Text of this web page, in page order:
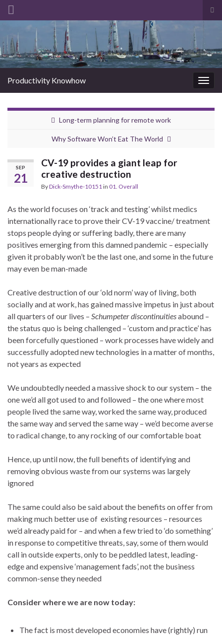
Search for:
Productivity Knowhow
Long-term planning for remote work
Why Software Won’t Eat The World
SEP
21
CV-19 provides a giant leap for
creative destruction
ByDick-Smythe-10151 in 01. Overall
As the world focuses on ‘track and testing’ whilst medics
internationally race to prove their CV-19 vaccine/ treatment
stops people dying or suffering badly, there are many
positives emerging from this damned pandemic – especially
given it probably won’t be the last one, and some in the future
may even be man-made
Creative destruction of our ‘old norm’ way of living, both
socially and at work, has gained massive impetus in just about
all quarters of our lives – Schumpeter discontinuitiesabound –
the status quo is being challenged – ‘custom and practice’ has
been forcefully questioned – work processes have widely and
successfully adopted new technologies in a matter of months,
not years as expected
We undoubtedly needed a massive shock to our system – the
one we’d all got used to and followed – the one where most
people lived the same way, worked the same way, produced
the same way and served the same way – we’d become averse
to radical change, to any rocking of our comfortable boat
Hence, up until now, the full benefits of identifying and
removing obvious waste from our systems was largely
ignored
The same could also be said about the benefits on offer from
making much better use of existing resources – resources
we’d already paid for – and when a few tried to ‘do something’
in response to competitive threats, say, some of them would
call in outside experts, only to be peddled latest, leading-
edge and expensive ‘management fads’, not the business
common-sense they needed
Consider where we are now today:
The fact is most developed economies have (rightly) run